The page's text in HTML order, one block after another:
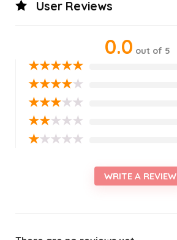
User Reviews
0.0 out of 5
★★★★★
★★★★★
★★★★★
★★★★★
★★★★★
WRITE A REVIEW